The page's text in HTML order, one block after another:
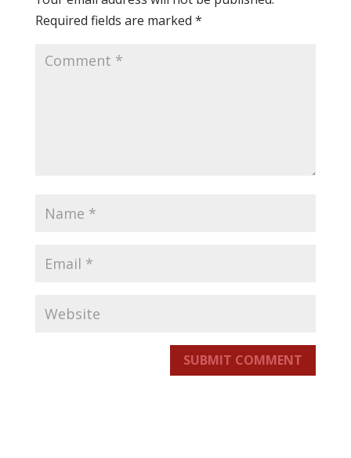
Required fields are marked *
SUBMIT COMMENT